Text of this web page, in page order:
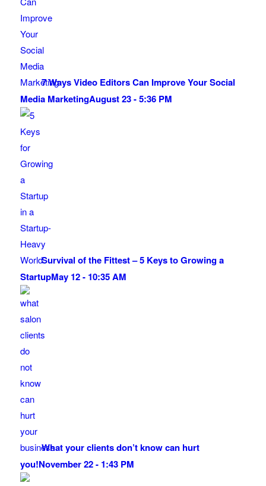
7 Ways Video Editors Can Improve Your Social
Media MarketingAugust 23 - 5:36 PM
Survival of the Fittest – 5 Keys to Growing a
StartupMay 12 - 10:35 AM
What your clients don’t know can hurt
you!November 22 - 1:43 PM